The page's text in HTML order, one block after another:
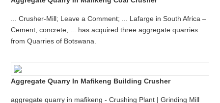
... Crusher-Mill; Leave a Comment; ... Lafarge in South Africa –
Cement, concrete, ... has acquired three aggregate quarries
from Quarries of Botswana.
Aggregate Quarry In Mafikeng Building Crusher
aggregate quarry in mafikeng - Crushing Plant | Grinding Mill